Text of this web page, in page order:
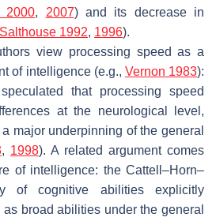
2000, 2007) and its decrease in
Salthouse 1992, 1996).
view processing speed as a
of intelligence (e.g., Vernon 1983):
that processing speed
at the neurological level,
major underpinning of the general
, 1998). A related argument comes
of intelligence: the Cattell–Horn–
of cognitive abilities explicitly
broad abilities under the general